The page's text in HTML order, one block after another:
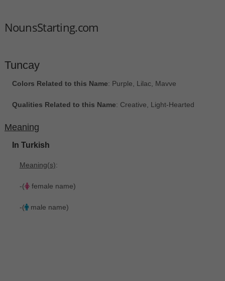
NounsStarting.com
Tuncay
Colors Related to this Name: Purple, Lilac, Mavve
Qualities Related to this Name: Creative, Light-Hearted
Meaning
In Turkish
Meaning(s):
-( female name)
-( male name)